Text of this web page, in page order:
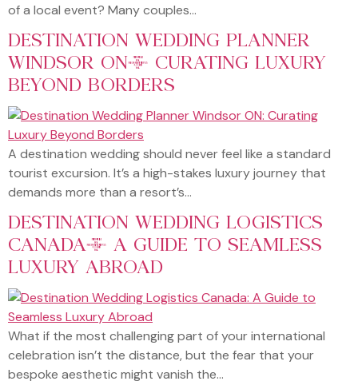
of a local event? Many couples…
DESTINATION WEDDING PLANNER
WINDSOR ON: CURATING LUXURY
BEYOND BORDERS
A destination wedding should never feel like a standard
tourist excursion. It’s a high-stakes luxury journey that
demands more than a resort’s…
DESTINATION WEDDING LOGISTICS
CANADA: A GUIDE TO SEAMLESS
LUXURY ABROAD
What if the most challenging part of your international
celebration isn’t the distance, but the fear that your
bespoke aesthetic might vanish the…